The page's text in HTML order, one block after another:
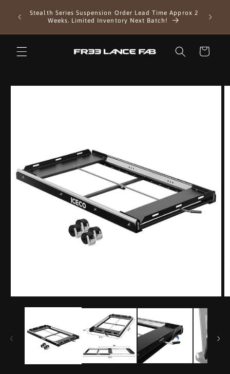
contentStealth Series Suspension Order Lead Time Approx 2
Weeks. Limited Inventory Next Batch!
Cart
Skip to